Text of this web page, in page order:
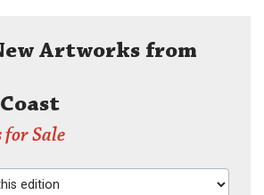
Artworks from
for Sale
edition